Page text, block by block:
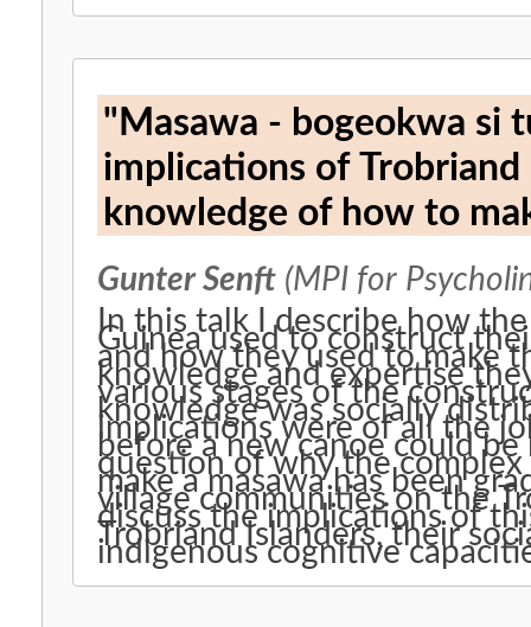
"Masawa - bogeokwa si
implications of
knowledge of how to
Gunter Senft (MPI for
In this talk I describe how
Guinea used to construct
and how they used to make
knowledge and expertise
various stages of the
knowledge was socially
implications were of all the
before a new canoe could
question of why the
make a masawa has been
village communities on the
discuss the implications of
Trobriand Islanders, their
indigenous cognitive